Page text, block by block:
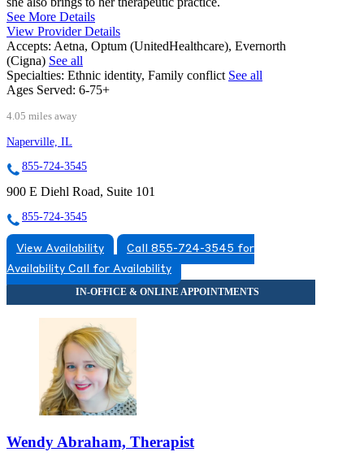
See More Details
View Provider Details
Accepts: Aetna, Optum (UnitedHealthcare), Evernorth
(Cigna) See all
Specialties: Ethnic identity, Family conflict See all
Ages Served: 6-75+
4.05 miles away
Naperville, IL
855-724-3545
900 E Diehl Road, Suite 101
855-724-3545
View Availability
Call 855-724-3545 for
Availability Call for Availability
Wendy Abraham, Therapist